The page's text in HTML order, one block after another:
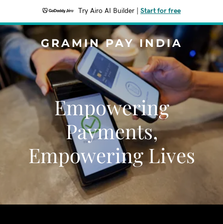
Try Airo AI Builder Start for free
GRAMIN PAY INDIA
Empowering
Payments,
Empowering Lives